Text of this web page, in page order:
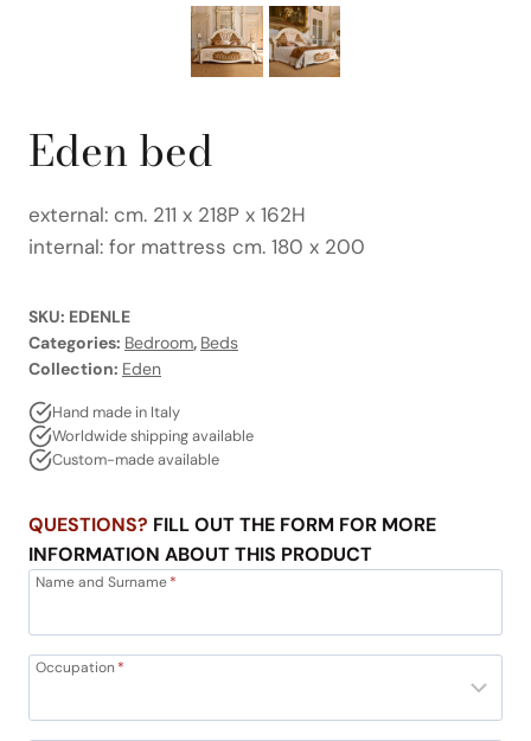
Eden bed
external: cm. 211 x 218P x 162H
internal: for mattress cm. 180 x 200
SKU: EDENLE
Categories: Bedroom, Beds
Collection: Eden
Hand made in Italy
Worldwide shipping available
Custom-made available
QUESTIONS? FILL OUT THE FORM FOR MORE
INFORMATION ABOUT THIS PRODUCT
Name and Surname*
Occupation*